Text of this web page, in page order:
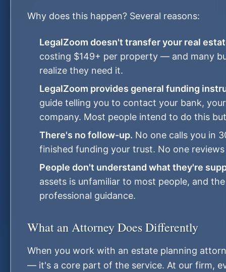
Why does this happen? Several reasons:
LegalZoom doesn't transfer your real
costing $149+ per property — and many
realize they need it.
LegalZoom provides general funding
guide telling you to contact your bank,
company. Most people intend to do this
There's no follow-up. No one calls you in
finished funding your trust. No one
People don't understand what they're
assets is unfamiliar to most people, and
professional guidance.
What an Attorney Does Differently
When you work with an estate planning
— it's a core part of the service. At our firm,